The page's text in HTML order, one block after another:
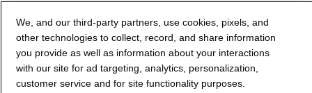
Company Info
Partners
We, and our third-party partners, use cookies, pixels, and
other technologies to collect, record, and share information
you provide as well as information about your interactions
with our site for ad targeting, analytics, personalization,
customer service and for site functionality purposes.